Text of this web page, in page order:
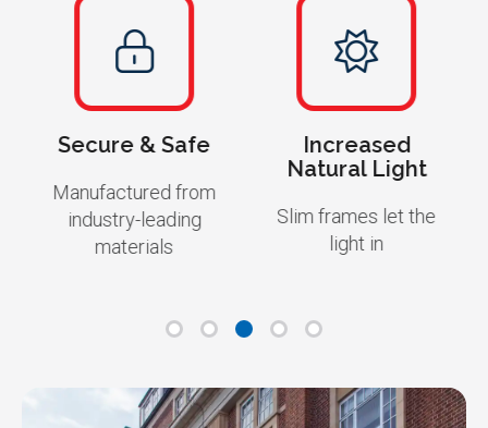
Secure & Safe
Manufactured from
industry-leading
materials
Increased
Natural Light
Slim frames let the
light in